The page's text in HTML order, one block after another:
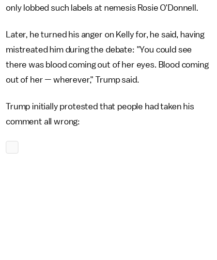
only lobbed such labels at nemesis Rosie O'Donnell.
Later, he turned his anger on Kelly for, he said, having
mistreated him during the debate: "You could see
there was blood coming out of her eyes. Blood coming
out of her — wherever," Trump said.
Trump initially protested that people had taken his
comment all wrong: